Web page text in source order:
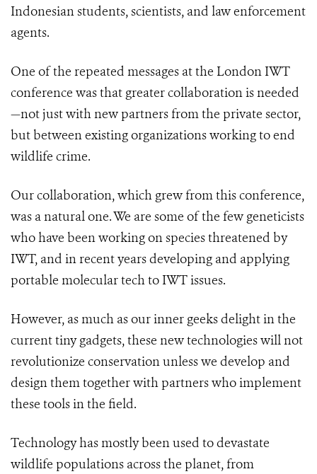
Indonesian students, scientists, and law enforcement
agents.
One of the repeated messages at the London IWT
conference was that greater collaboration is needed
—not just with new partners from the private sector,
but between existing organizations working to end
wildlife crime.
Our collaboration, which grew from this conference,
was a natural one. We are some of the few geneticists
who have been working on species threatened by
IWT, and in recent years developing and applying
portable molecular tech to IWT issues.
However, as much as our inner geeks delight in the
current tiny gadgets, these new technologies will not
revolutionize conservation unless we develop and
design them together with partners who implement
these tools in the field.
Technology has mostly been used to devastate
wildlife populations across the planet, from